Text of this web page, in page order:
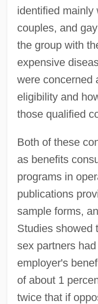
identified mainly
couples, and
the group with
expensive
were concerned
eligibility and
those qualified
Both of these
as benefits
programs in
publications
sample forms,
Studies showed
sex partners
employer's
of about 1
twice that if